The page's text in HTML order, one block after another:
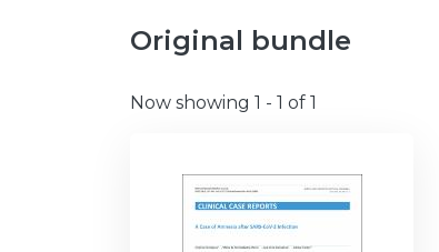
Original bundle
Now showing 1 - 1 of 1